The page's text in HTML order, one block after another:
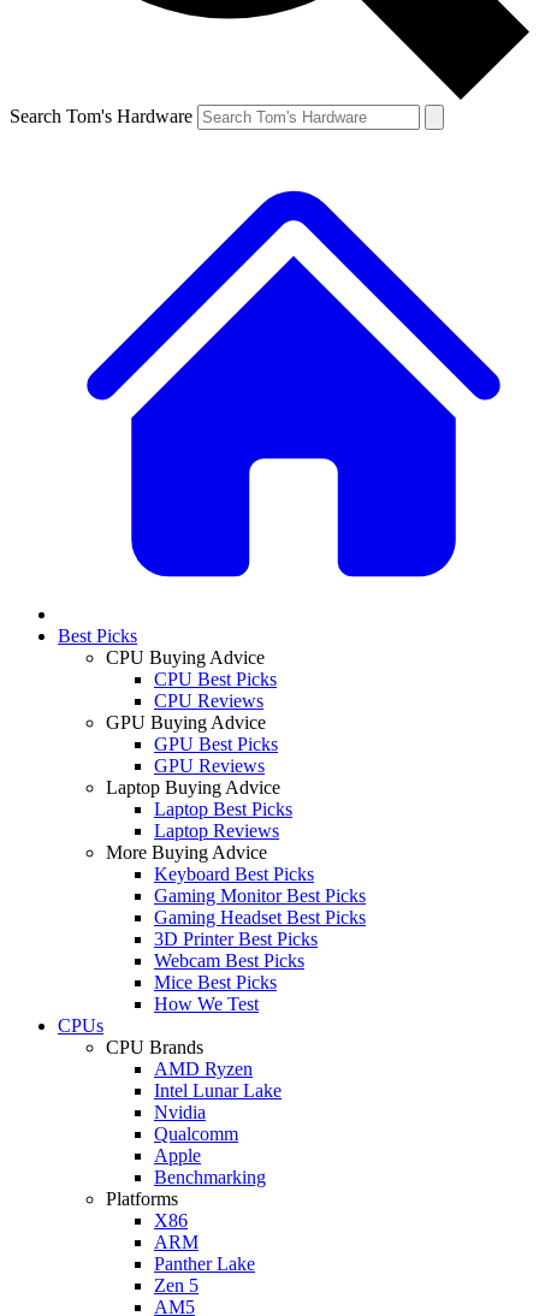
Search Tom's Hardware
Best Picks
CPU Buying Advice
CPU Best Picks
CPU Reviews
GPU Buying Advice
GPU Best Picks
GPU Reviews
Laptop Buying Advice
Laptop Best Picks
Laptop Reviews
More Buying Advice
Keyboard Best Picks
Gaming Monitor Best Picks
Gaming Headset Best Picks
3D Printer Best Picks
Webcam Best Picks
Mice Best Picks
How We Test
CPUs
CPU Brands
AMD Ryzen
Intel Lunar Lake
Nvidia
Qualcomm
Apple
Benchmarking
Platforms
X86
ARM
Panther Lake
Zen 5
AM5